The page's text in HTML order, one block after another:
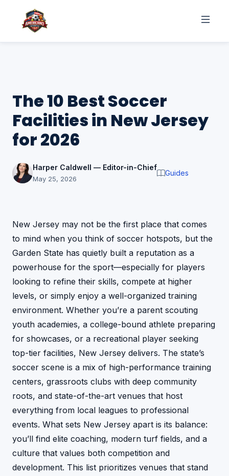
The 10 Best Soccer
Facilities in New Jersey
for 2026
Harper Caldwell — Editor-in-Chief
May 25, 2026
Guides
New Jersey may not be the first place that comes
to mind when you think of soccer hotspots, but the
Garden State has quietly built a reputation as a
powerhouse for the sport—especially for players
looking to refine their skills, compete at higher
levels, or simply enjoy a well-organized training
environment. Whether you’re a parent scouting
youth academies, a college-bound athlete preparing
for showcases, or a recreational player seeking
top-tier facilities, New Jersey delivers. The state’s
soccer scene is a mix of high-performance training
centers, grassroots clubs with deep community
roots, and state-of-the-art venues that host
everything from local leagues to professional
events. What sets New Jersey apart is its balance:
you’ll find elite coaching, modern turf fields, and a
culture that values both competition and
development. This list prioritizes venues that stand